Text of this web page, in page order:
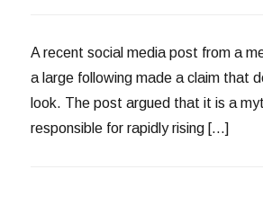
A recent social media post from a
a large following made a claim that
look. The post argued that it is a
responsible for rapidly rising […]